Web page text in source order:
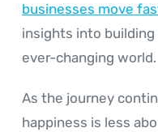
businesses move
insights into building
ever-changing world.
As the journey
happiness is less